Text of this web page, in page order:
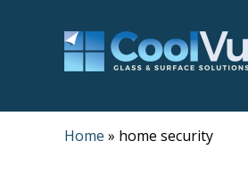
Home » home security